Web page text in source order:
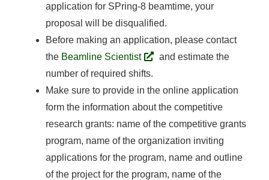
application for SPring-8 beamtime, your
proposal will be disqualified.
Before making an application, please contact
the Beamline Scientist
and estimate the
number of required shifts.
Make sure to provide in the online application
form the information about the competitive
research grants: name of the competitive grants
program, name of the organization inviting
applications for the program, name and outline
of the project for the program, name of the